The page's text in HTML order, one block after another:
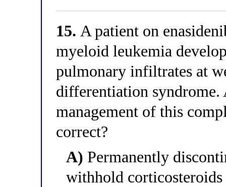
15. A patient on
myeloid leukemia
pulmonary infiltrates at
differentiation syndrome.
management of this
correct?
A) Permanently
withhold